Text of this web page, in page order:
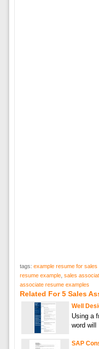
tags: example resume for
resume example, sales
associate resume examples
Related For 5 Sales
Well
Using a
word will
SAP